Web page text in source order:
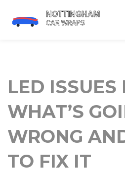
LED ISSUES
WHAT’S
WRONG
TO FIX IT